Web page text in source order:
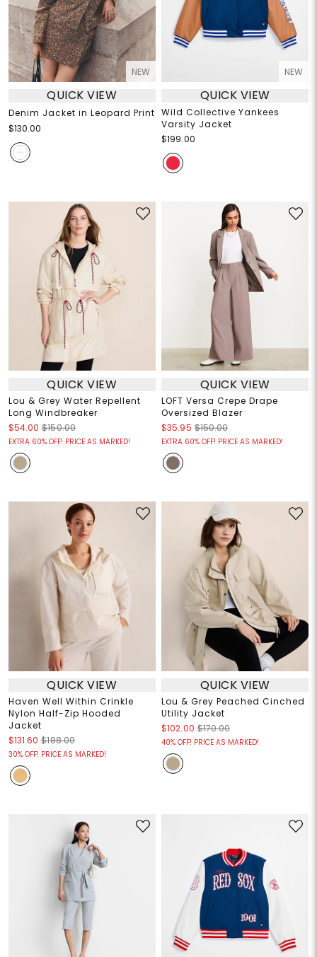
NEW
QUICK VIEW
Denim Jacket in Leopard Print
$130.00
NEW
QUICK VIEW
Wild Collective Yankees
Varsity Jacket
$199.00
QUICK VIEW
Lou & Grey Water Repellent
Long Windbreaker
$54.00 $150.00
EXTRA 60% OFF! PRICE AS MARKED!
QUICK VIEW
LOFT Versa Crepe Drape
Oversized Blazer
$35.95 $150.00
EXTRA 60% OFF! PRICE AS MARKED!
QUICK VIEW
Haven Well Within Crinkle
Nylon Half-Zip Hooded
Jacket
$131.60 $188.00
30% OFF! PRICE AS MARKED!
QUICK VIEW
Lou & Grey Peached Cinched
Utility Jacket
$102.00 $170.00
40% OFF! PRICE AS MARKED!